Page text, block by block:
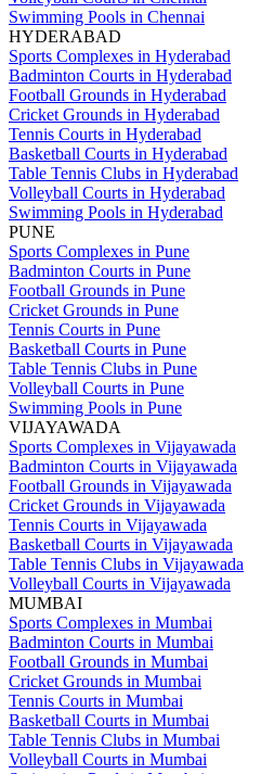
Swimming Pools in Chennai
HYDERABAD
Sports Complexes in Hyderabad
Badminton Courts in Hyderabad
Football Grounds in Hyderabad
Cricket Grounds in Hyderabad
Tennis Courts in Hyderabad
Basketball Courts in Hyderabad
Table Tennis Clubs in Hyderabad
Volleyball Courts in Hyderabad
Swimming Pools in Hyderabad
PUNE
Sports Complexes in Pune
Badminton Courts in Pune
Football Grounds in Pune
Cricket Grounds in Pune
Tennis Courts in Pune
Basketball Courts in Pune
Table Tennis Clubs in Pune
Volleyball Courts in Pune
Swimming Pools in Pune
VIJAYAWADA
Sports Complexes in Vijayawada
Badminton Courts in Vijayawada
Football Grounds in Vijayawada
Cricket Grounds in Vijayawada
Tennis Courts in Vijayawada
Basketball Courts in Vijayawada
Table Tennis Clubs in Vijayawada
Volleyball Courts in Vijayawada
MUMBAI
Sports Complexes in Mumbai
Badminton Courts in Mumbai
Football Grounds in Mumbai
Cricket Grounds in Mumbai
Tennis Courts in Mumbai
Basketball Courts in Mumbai
Table Tennis Clubs in Mumbai
Volleyball Courts in Mumbai